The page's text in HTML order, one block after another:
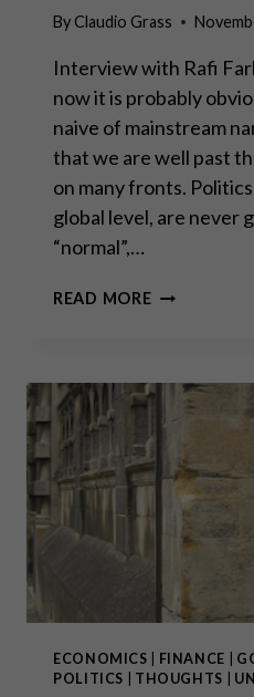
ByClaudio Grass
Interview with Rafi
now it is probably
naive of mainstream
that we are well past
on many fronts.
global level, are never
“normal”,…
READ MORE“GOLD
ELSE
CREDIT”
J.P.
MORGAN
ECONOMICS FINANCE
POLITICS
THOUGHTS